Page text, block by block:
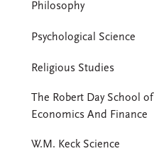
Philosophy
Psychological Science
Religious Studies
The Robert Day School of
Economics And Finance
W.M. Keck Science